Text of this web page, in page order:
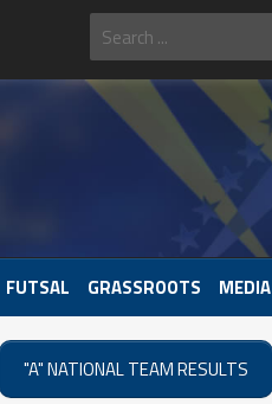
FUTSAL GRASSROOTS MEDIA
"A" NATIONAL TEAM RESULTS